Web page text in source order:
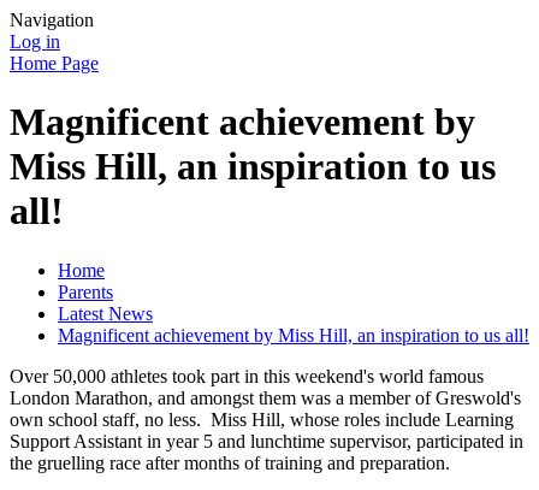
Navigation
Log in
Home Page
Magnificent achievement by
Miss Hill, an inspiration to us
all!
Home
Parents
Latest News
Magnificent achievement by Miss Hill, an inspiration to us all!
Over 50,000 athletes took part in this weekend's world famous
London Marathon, and amongst them was a member of Greswold's
own school staff, no less. Miss Hill, whose roles include Learning
Support Assistant in year 5 and lunchtime supervisor, participated in
the gruelling race after months of training and preparation.